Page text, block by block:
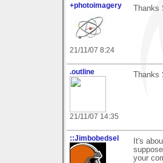
+photoimagery
21/11/07 8:24
Thanks
.outline
21/11/07 14:35
Thanks
::Jimbobedsel
It's
your